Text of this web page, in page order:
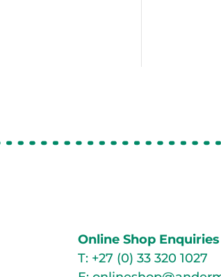
Online Shop Enquiries
T: +27 (0) 33 320 1027